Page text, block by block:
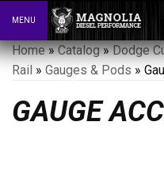
Toggle navigation
MENU
Home»Catalog»Dodge
Rail » Gauges & Pods »
GAUGE